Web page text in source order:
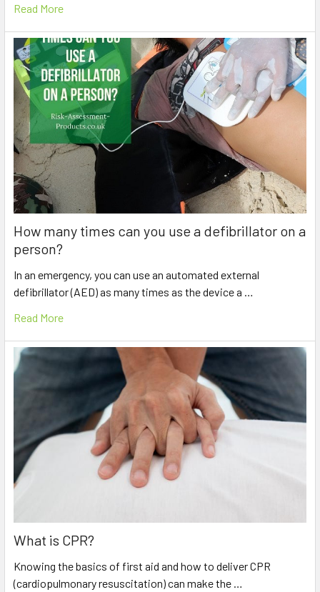
Read More
How many times can you use a defibrillator on a
person?
In an emergency, you can use an automated external
defibrillator (AED) as many times as the device a …
Read More
What is CPR?
Knowing the basics of first aid and how to deliver CPR
(cardiopulmonary resuscitation) can make the …